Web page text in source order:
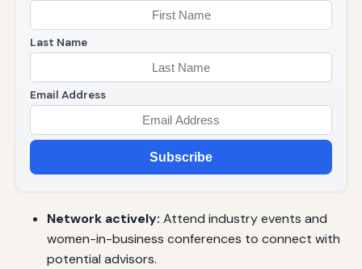
Last Name
Email Address
Subscribe
Network actively: Attend industry events and
women-in-business conferences to connect with
potential advisors.